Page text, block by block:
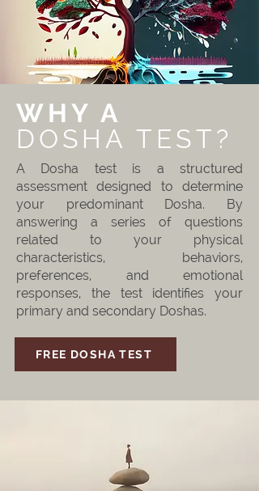
WHY A
DOSHA TEST?
A Dosha test is a structured
assessment designed to determine
your predominant Dosha. By
answering a series of questions
related to your physical
characteristics, behaviors,
preferences, and emotional
responses, the test identifies your
primary and secondary Doshas.
FREE DOSHA TEST